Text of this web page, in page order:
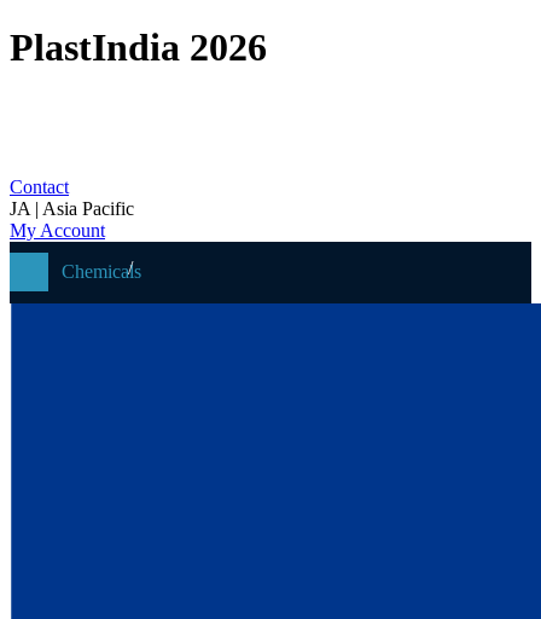
PlastIndia 2026
Contact
JA | Asia Pacific
My Account
Chemicals